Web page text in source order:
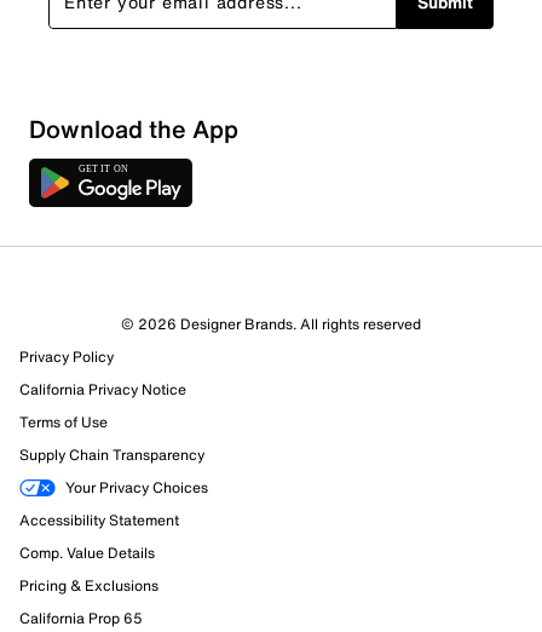
Download the App
© 2026 Designer Brands. All rights reserved
Privacy Policy
California Privacy Notice
Terms of Use
Supply Chain Transparency
Your Privacy Choices
Accessibility Statement
Comp. Value Details
Pricing & Exclusions
California Prop 65